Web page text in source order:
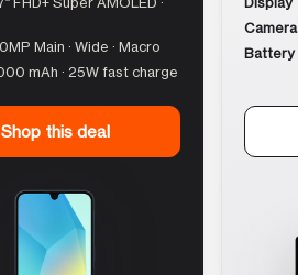
Main · Wide · Macro
mAh · 25W fast charge
Shop this deal
Camera
Battery